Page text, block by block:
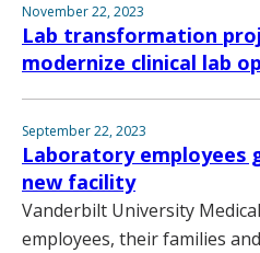
November 22, 2023
Lab transformation
modernize clinical lab
September 22, 2023
Laboratory employees
new facility
Vanderbilt University
employees, their families